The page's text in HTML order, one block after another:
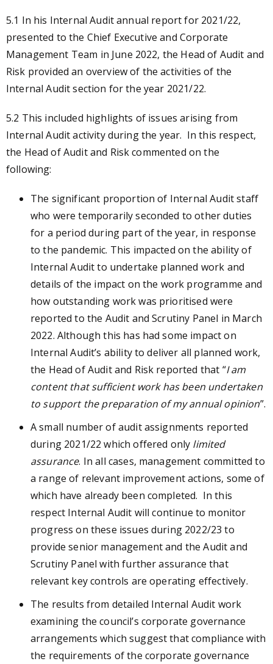
5.1 In his Internal Audit annual report for 2021/22,
presented to the Chief Executive and Corporate
Management Team in June 2022, the Head of Audit and
Risk provided an overview of the activities of the
Internal Audit section for the year 2021/22.
5.2 This included highlights of issues arising from
Internal Audit activity during the year. In this respect,
the Head of Audit and Risk commented on the
following:
The significant proportion of Internal Audit staff
who were temporarily seconded to other duties
for a period during part of the year, in response
to the pandemic. This impacted on the ability of
Internal Audit to undertake planned work and
details of the impact on the work programme and
how outstanding work was prioritised were
reported to the Audit and Scrutiny Panel in March
2022. Although this has had some impact on
Internal Audit’s ability to deliver all planned work,
the Head of Audit and Risk reported that “I am
content that sufficient work has been undertaken
to support the preparation of my annual opinion”.
A small number of audit assignments reported
during 2021/22 which offered only limited
assurance. In all cases, management committed to
a range of relevant improvement actions, some of
which have already been completed. In this
respect Internal Audit will continue to monitor
progress on these issues during 2022/23 to
provide senior management and the Audit and
Scrutiny Panel with further assurance that
relevant key controls are operating effectively.
The results from detailed Internal Audit work
examining the council’s corporate governance
arrangements which suggest that compliance with
the requirements of the corporate governance